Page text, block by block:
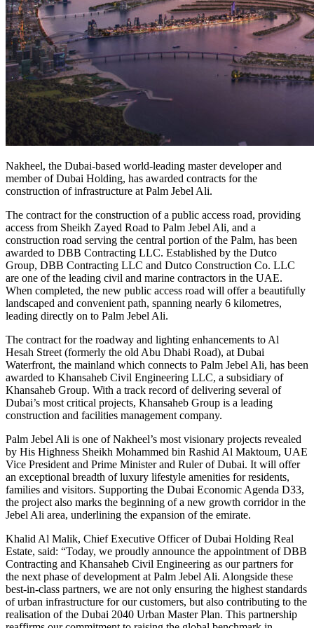
Nakheel, the Dubai-based world-leading master developer and
member of Dubai Holding, has awarded contracts for the
construction of infrastructure at Palm Jebel Ali.
The contract for the construction of a public access road, providing
access from Sheikh Zayed Road to Palm Jebel Ali, and a
construction road serving the central portion of the Palm, has been
awarded to DBB Contracting LLC. Established by the Dutco
Group, DBB Contracting LLC and Dutco Construction Co. LLC
are one of the leading civil and marine contractors in the UAE.
When completed, the new public access road will offer a beautifully
landscaped and convenient path, spanning nearly 6 kilometres,
leading directly on to Palm Jebel Ali.
The contract for the roadway and lighting enhancements to Al
Hesah Street (formerly the old Abu Dhabi Road), at Dubai
Waterfront, the mainland which connects to Palm Jebel Ali, has been
awarded to Khansaheb Civil Engineering LLC, a subsidiary of
Khansaheb Group. With a track record of delivering several of
Dubai’s most critical projects, Khansaheb Group is a leading
construction and facilities management company.
Palm Jebel Ali is one of Nakheel’s most visionary projects revealed
by His Highness Sheikh Mohammed bin Rashid Al Maktoum, UAE
Vice President and Prime Minister and Ruler of Dubai. It will offer
an exceptional breadth of luxury lifestyle amenities for residents,
families and visitors. Supporting the Dubai Economic Agenda D33,
the project also marks the beginning of a new growth corridor in the
Jebel Ali area, underlining the expansion of the emirate.
Khalid Al Malik, Chief Executive Officer of Dubai Holding Real
Estate, said: “Today, we proudly announce the appointment of DBB
Contracting and Khansaheb Civil Engineering as our partners for
the next phase of development at Palm Jebel Ali. Alongside these
best-in-class partners, we are not only ensuring the highest standards
of urban infrastructure for our customers, but also contributing to the
realisation of the Dubai 2040 Urban Master Plan. This partnership